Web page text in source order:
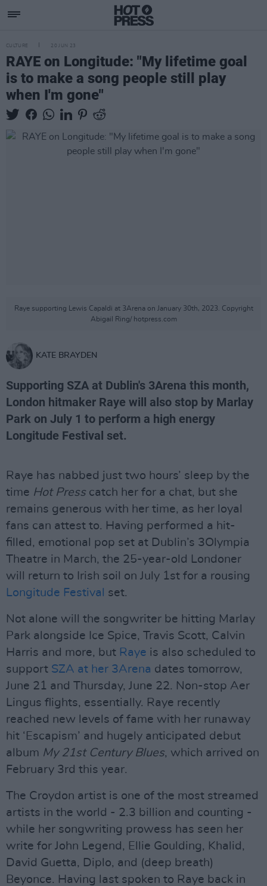
CULTURE 20 JUN 23
RAYE on Longitude: "My lifetime goal
is to make a song people still play
when I'm gone"
Raye supporting Lewis Capaldi at 3Arena on January 30th, 2023. Copyright
Abigail Ring/ hotpress.com
KATE BRAYDEN
Supporting SZA at Dublin's 3Arena this month,
London hitmaker Raye will also stop by Marlay
Park on July 1 to perform a high energy
Longitude Festival set.
Raye has nabbed just two hours’ sleep by the
time Hot Presscatch her for a chat, but she
remains generous with her time, as her loyal
fans can attest to. Having performed a hit-
filled, emotional pop set at Dublin’s 3Olympia
Theatre in March, the 25-year-old Londoner
will return to Irish soil on July 1st for a rousing
Longitude Festival
set.
Not alone will the songwriter be hitting Marlay
Park alongside Ice Spice, Travis Scott, Calvin
Harris and more, but Raye is also scheduled to
support SZA at her 3Arena dates tomorrow,
June 21 and Thursday, June 22. Non-stop Aer
Lingus flights, essentially. Raye recently
reached new levels of fame with her runaway
hit ‘Escapism’ and hugely anticipated debut
album My 21st Century Blues, which arrived on
February 3rd this year.
The Croydon artist is one of the most streamed
artists in the world - 2.3 billion and counting -
while her songwriting prowess has seen her
write for John Legend, Ellie Goulding, Khalid,
David Guetta, Diplo, and (deep breath)
Beyonce. Having last spoken to Raye back in